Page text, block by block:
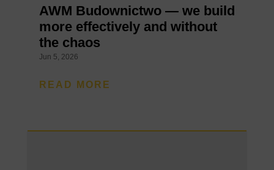
AWM Budownictwo — we build
more effectively and without
the chaos
Jun 5, 2026
READ MORE